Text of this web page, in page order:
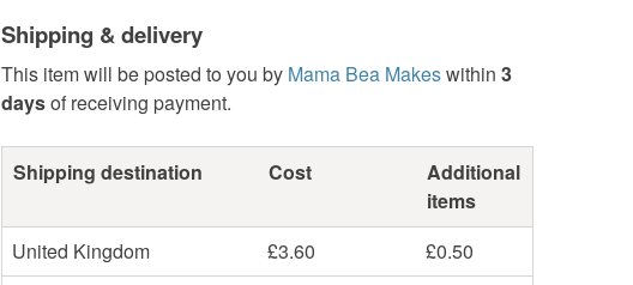
Shipping & delivery
This item will be posted to you by Mama Bea Makeswithin 3
daysof receiving payment.
Shipping destination Cost
Additional
items
United Kingdom
£3.60
£0.50